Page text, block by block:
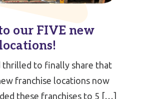
our FIVE new
thrilled to finally share that
franchise locations now
these franchises to 5 […]